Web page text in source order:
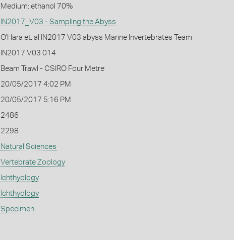
Medium: ethanol 70%
IN2017_V03 - Sampling the Abyss
O'Hara et. al IN2017 V03 abyss Marine Invertebrates Team
IN2017 V03 014
Beam Trawl - CSIRO Four Metre
20/05/2017 4:02 PM
20/05/2017 5:16 PM
2486
2298
Natural Sciences
Vertebrate Zoology
Ichthyology
Ichthyology
Specimen